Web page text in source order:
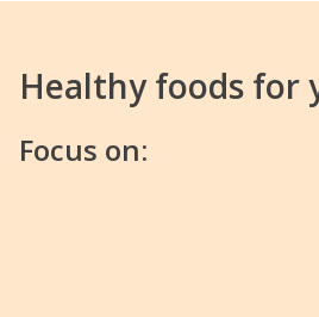
Healthy foods for
Focus on: